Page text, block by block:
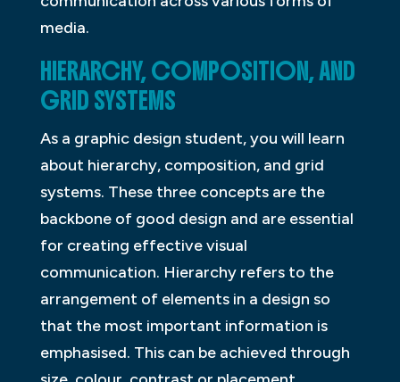
media.
HIERARCHY, COMPOSITION, AND
GRID SYSTEMS
As a graphic design student, you will learn
about hierarchy, composition, and grid
systems. These three concepts are the
backbone of good design and are essential
for creating effective visual
communication. Hierarchy refers to the
arrangement of elements in a design so
that the most important information is
emphasised. This can be achieved through